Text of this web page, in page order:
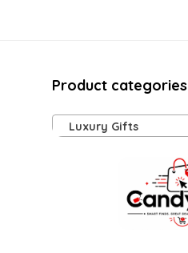
Product categories
Luxury Gifts